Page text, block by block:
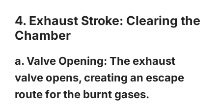
4. Exhaust Stroke: Clearing the
Chamber
a. Valve Opening: The exhaust
valve opens, creating an escape
route for the burnt gases.